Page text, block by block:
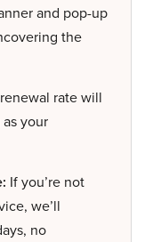
and pop-up
the
rate will
your
If you’re not
we’ll
no